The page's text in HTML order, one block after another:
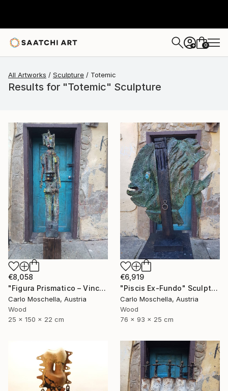
+ 0
All Artworks Sculpture Totemic
Results for "Totemic" Sculpture
€8,058
"Figura Prismatico – Vinculum Vitae" Sculpture
Carlo Moschella, Austria
Wood
25 x 150 x 22 cm
€6,919
"Piscis Ex-Fundo" Sculpture
Carlo Moschella, Austria
Wood
76 x 93 x 25 cm